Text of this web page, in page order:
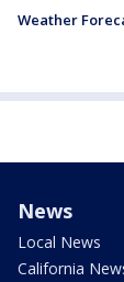
Weather
News
Local News
California